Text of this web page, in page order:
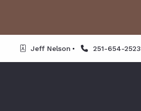
Jeff Nelson 251-654-2523